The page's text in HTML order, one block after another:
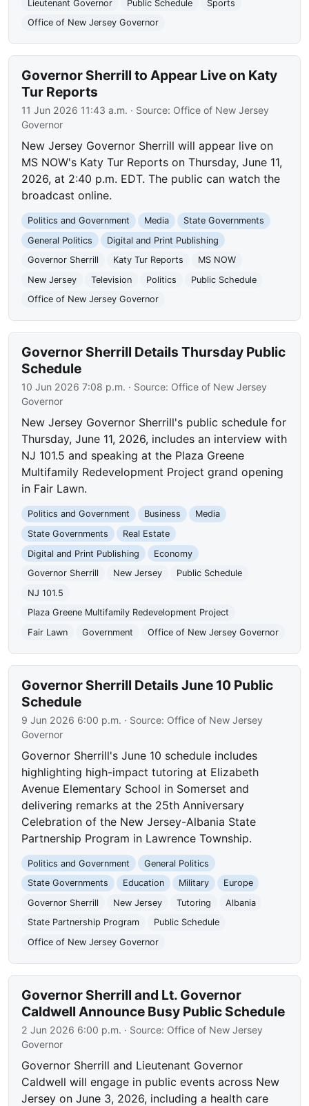
Lieutenant Governor Public Schedule
Sports
Office of New Jersey Governor
Governor Sherrill to Appear Live on Katy
Tur Reports
11 Jun 2026 11:43 a.m. · Source: Office of New Jersey
Governor
New Jersey Governor Sherrill will appear live on
MS NOW's Katy Tur Reports on Thursday, June 11,
2026, at 2:40 p.m. EDT. The public can watch the
broadcast online.
Politics and Government Media
State Governments
General Politics
Digital and Print Publishing
Governor Sherrill
Katy Tur Reports
MS NOW
New Jersey
Television Politics
Public Schedule
Office of New Jersey Governor
Governor Sherrill Details Thursday Public
Schedule
10 Jun 2026 7:08 p.m. · Source: Office of New Jersey
Governor
New Jersey Governor Sherrill's public schedule for
Thursday, June 11, 2026, includes an interview with
NJ 101.5 and speaking at the Plaza Greene
Multifamily Redevelopment Project grand opening
in Fair Lawn.
Politics and Government Business
Media
State Governments
Real Estate
Digital and Print Publishing
Economy
Governor Sherrill
New Jersey
Public Schedule
NJ 101.5
Plaza Greene Multifamily Redevelopment Project
Fair Lawn
Government Office of New Jersey Governor
Governor Sherrill Details June 10 Public
Schedule
9 Jun 2026 6:00 p.m. · Source: Office of New Jersey
Governor
Governor Sherrill's June 10 schedule includes
highlighting high-impact tutoring at Elizabeth
Avenue Elementary School in Somerset and
delivering remarks at the 25th Anniversary
Celebration of the New Jersey-Albania State
Partnership Program in Lawrence Township.
Politics and Government
General Politics
State Governments
Education Military
Europe
Governor Sherrill
New Jersey Tutoring
Albania
State Partnership Program
Public Schedule
Office of New Jersey Governor
Governor Sherrill and Lt. Governor
Caldwell Announce Busy Public Schedule
2 Jun 2026 6:00 p.m. · Source: Office of New Jersey
Governor
Governor Sherrill and Lieutenant Governor
Caldwell will engage in public events across New
Jersey on June 3, 2026, including a health care